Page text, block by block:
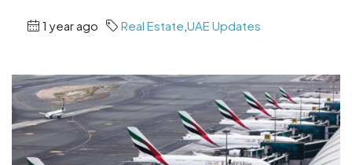
1 year ago Real Estate UAE Updates